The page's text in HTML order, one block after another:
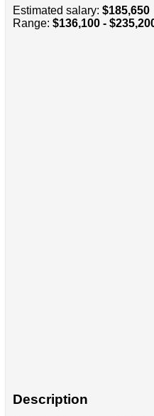
Estimated salary: $185,650
Range: $136,100 -
Description